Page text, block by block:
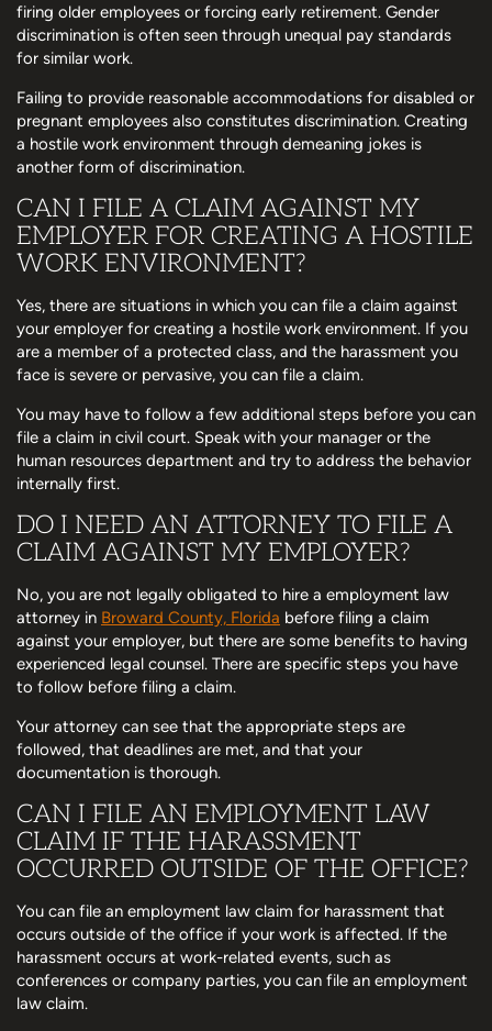
firing older employees or forcing early retirement. Gender
discrimination is often seen through unequal pay standards
for similar work.
Failing to provide reasonable accommodations for disabled or
pregnant employees also constitutes discrimination. Creating
a hostile work environment through demeaning jokes is
another form of discrimination.
CAN I FILE A CLAIM AGAINST MY
EMPLOYER FOR CREATING A HOSTILE
WORK ENVIRONMENT?
Yes, there are situations in which you can file a claim against
your employer for creating a hostile work environment. If you
are a member of a protected class, and the harassment you
face is severe or pervasive, you can file a claim.
You may have to follow a few additional steps before you can
file a claim in civil court. Speak with your manager or the
human resources department and try to address the behavior
internally first.
DO I NEED AN ATTORNEY TO FILE A
CLAIM AGAINST MY EMPLOYER?
No, you are not legally obligated to hire a employment law
attorney in Broward County, Florida before filing a claim
against your employer, but there are some benefits to having
experienced legal counsel. There are specific steps you have
to follow before filing a claim.
Your attorney can see that the appropriate steps are
followed, that deadlines are met, and that your
documentation is thorough.
CAN I FILE AN EMPLOYMENT LAW
CLAIM IF THE HARASSMENT
OCCURRED OUTSIDE OF THE OFFICE?
You can file an employment law claim for harassment that
occurs outside of the office if your work is affected. If the
harassment occurs at work-related events, such as
conferences or company parties, you can file an employment
law claim.